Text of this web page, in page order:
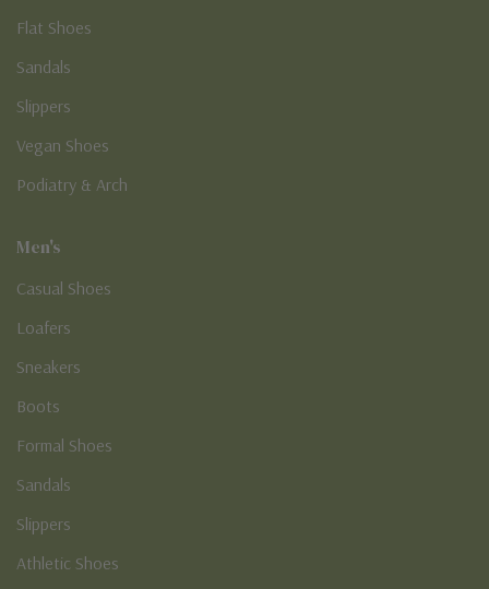
Flat Shoes
Sandals
Slippers
Vegan Shoes
Podiatry & Arch
Men's
Casual Shoes
Loafers
Sneakers
Boots
Formal Shoes
Sandals
Slippers
Athletic Shoes